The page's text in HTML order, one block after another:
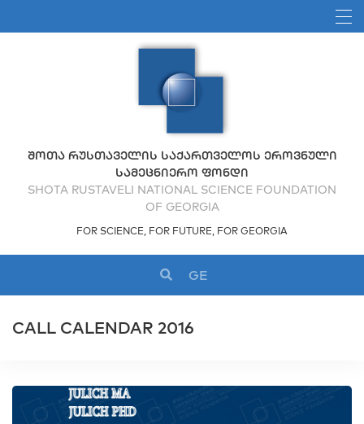
ᲨᲝᲗᲐ ᲠᲣᲡᲗᲐᲕᲔᲚᲘᲡ ᲡᲐᲥᲐᲠᲗᲕᲔᲚᲝᲡ ᲔᲠᲝᲕᲜᲣᲚᲘ
ᲡᲐᲛᲔᲪᲜᲘᲔᲠᲝ ᲤᲝᲜᲓᲘ
SHOTA RUSTAVELI NATIONAL SCIENCE FOUNDATION
OF GEORGIA
FOR SCIENCE, FOR FUTURE, FOR GEORGIA
GE
CALL CALENDAR 2016